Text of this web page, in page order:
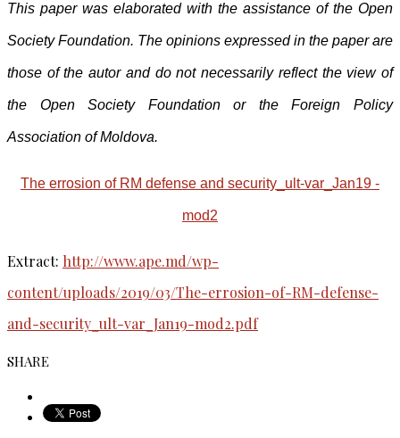
This paper was elaborated with the assistance of the Open
Society Foundation. The opinions expressed in the paper are
those of the autor and do not necessarily reflect the view of
the Open Society Foundation or the Foreign Policy
Association of Moldova.
The errosion of RM defense and security_ult-var_Jan19 -
mod2
Extract: http://www.ape.md/wp-
content/uploads/2019/03/The-errosion-of-RM-defense-
and-security_ult-var_Jan19-mod2.pdf
SHARE